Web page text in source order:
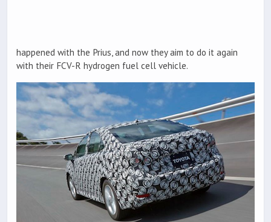
happened with the Prius, and now they aim to do it again
with their FCV-R hydrogen fuel cell vehicle.